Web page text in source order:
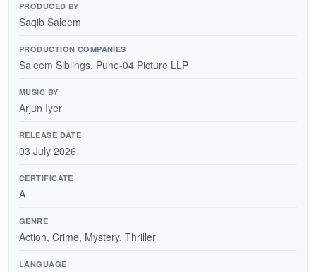
PRODUCED BY
Saqib Saleem
PRODUCTION COMPANIES
Saleem Siblings, Pune-04 Picture LLP
MUSIC BY
Arjun Iyer
RELEASE DATE
03 July 2026
CERTIFICATE
A
GENRE
Action, Crime, Mystery, Thriller
LANGUAGE